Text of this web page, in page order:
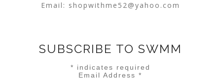
Email: shopwithme52@yahoo.com
SUBSCRIBE TO SWMM
* indicates required
Email Address*